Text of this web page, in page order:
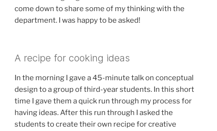
come down to share some of my thinking with the
department. I was happy to be asked!
A recipe for cooking ideas
In the morning I gave a 45-minute talk on conceptual
design to a group of third-year students. In this short
time I gave them a quick run through my process for
having ideas. After this run through I asked the
students to create their own recipe for creative